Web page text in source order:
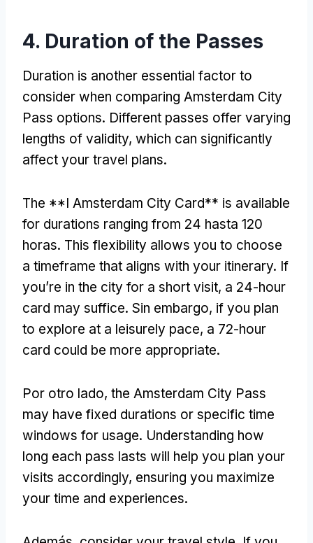
4. Duration of the Passes
Duration is another essential factor to
consider when comparing Amsterdam City
Pass options. Different passes offer varying
lengths of validity, which can significantly
affect your travel plans.
The **I Amsterdam City Card** is available
for durations ranging from 24 hasta 120
horas. This flexibility allows you to choose
a timeframe that aligns with your itinerary. If
you’re in the city for a short visit, a 24-hour
card may suffice. Sin embargo, if you plan
to explore at a leisurely pace, a 72-hour
card could be more appropriate.
Por otro lado, the Amsterdam City Pass
may have fixed durations or specific time
windows for usage. Understanding how
long each pass lasts will help you plan your
visits accordingly, ensuring you maximize
your time and experiences.